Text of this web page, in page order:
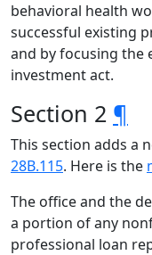
behavioral health
successful existing
and by focusing
investment act.
Section 2 ¶
This section adds a
28B.115. Here is the
The office and the
a portion of any
professional loan